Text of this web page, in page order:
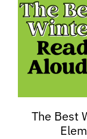
The Best